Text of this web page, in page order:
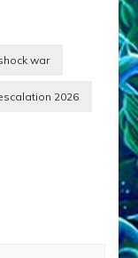
war
2026